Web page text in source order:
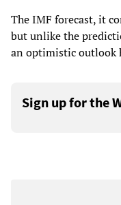
The IMF forecast, it
but unlike the
an optimistic outlook
Sign up for the